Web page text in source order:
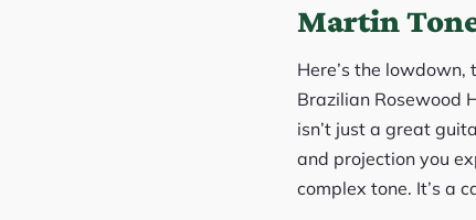
Martin
Here’s the
Brazilian Rosewood
isn’t just a great
and projection you
complex tone. It’s a